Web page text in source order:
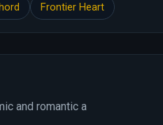
Frontier Heart
and romantic a